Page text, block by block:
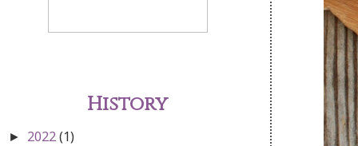
History
► 2022(1)